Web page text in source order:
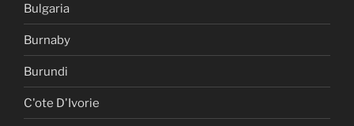
Bulgaria
Burnaby
Burundi
C'ote D'Ivorie